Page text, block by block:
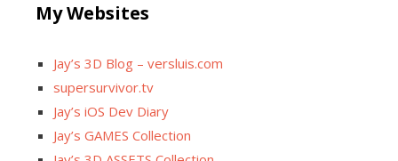
My Websites
Jay’s 3D Blog – versluis.com
supersurvivor.tv
Jay’s iOS Dev Diary
Jay’s GAMES Collection